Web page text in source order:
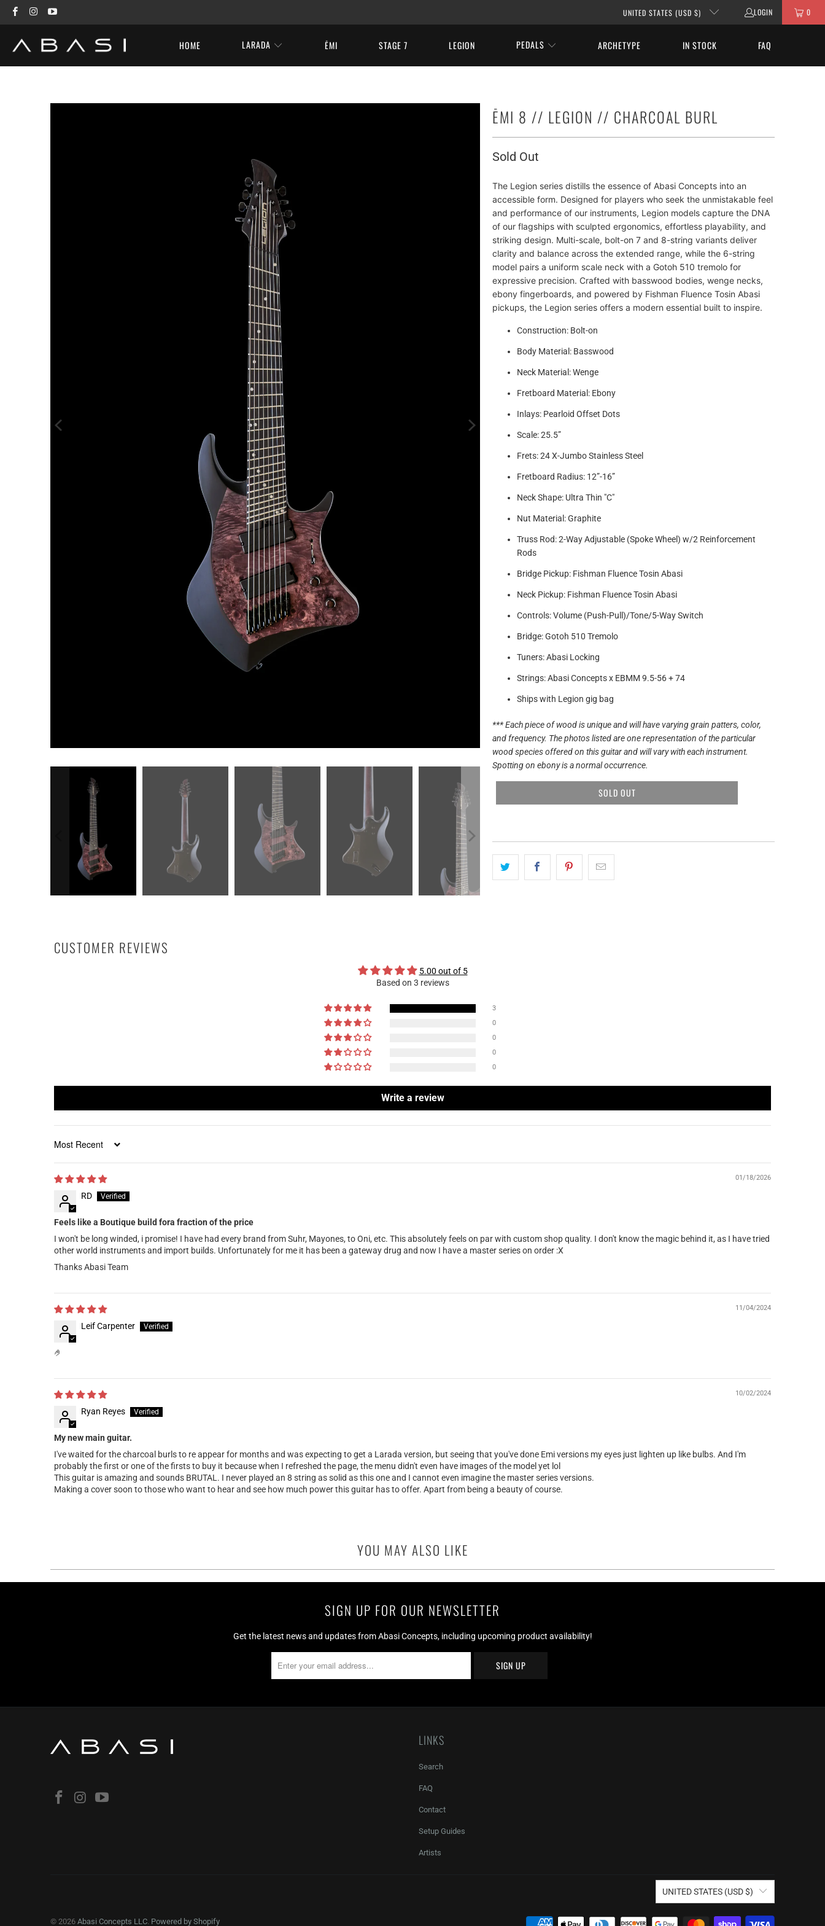
UNITED STATES (USD $) LOGIN 0
HOME LARADA ĒMI STAGE 7 LEGION PEDALS ARCHETYPE IN STOCK FAQ
ĒMI 8 // LEGION // CHARCOAL BURL
Sold Out
The Legion series distills the essence of Abasi Concepts into an
accessible form. Designed for players who seek the unmistakable feel
and performance of our instruments, Legion models capture the DNA
of our flagships with sculpted ergonomics, effortless playability, and
striking design. Multi-scale, bolt-on 7 and 8-string variants deliver
clarity and balance across the extended range, while the 6-string
model pairs a uniform scale neck with a Gotoh 510 tremolo for
expressive precision. Crafted with basswood bodies, wenge necks,
ebony fingerboards, and powered by Fishman Fluence Tosin Abasi
pickups, the Legion series offers a modern essential built to inspire.
Construction: Bolt-on
Body Material: Basswood
Neck Material: Wenge
Fretboard Material: Ebony
Inlays: Pearloid Offset Dots
Scale: 25.5”
Frets: 24 X-Jumbo Stainless Steel
Fretboard Radius: 12”-16”
Neck Shape: Ultra Thin "C"
Nut Material: Graphite
Truss Rod: 2-Way Adjustable (Spoke Wheel) w/2 Reinforcement
Rods
Bridge Pickup: Fishman Fluence Tosin Abasi
Neck Pickup: Fishman Fluence Tosin Abasi
Controls: Volume (Push-Pull)/Tone/5-Way Switch
Bridge: Gotoh 510 Tremolo
Tuners: Abasi Locking
Strings: Abasi Concepts x EBMM 9.5-56 + 74
Ships with Legion gig bag
*** Each piece of wood is unique and will have varying grain patters, color,
and frequency. The photos listed are one representation of the particular
wood species offered on this guitar and will vary with each instrument.
Spotting on ebony is a normal occurrence.
SOLD OUT
CUSTOMER REVIEWS
5.00 out of 5
Based on 3 reviews
3
0
0
0
0
Write a review
Sort by
01/18/2026
RD
Feels like a Boutique build fora fraction of the price
I won't be long winded, i promise! I have had every brand from Suhr, Mayones, to Oni, etc. This absolutely feels on par with custom shop quality. I don't know the magic behind it, as I have tried
other world instruments and import builds. Unfortunately for me it has been a gateway drug and now I have a master series on order :X
Thanks Abasi Team
11/04/2024
Leif Carpenter
🤌
10/02/2024
Ryan Reyes
My new main guitar.
I've waited for the charcoal burls to re appear for months and was expecting to get a Larada version, but seeing that you've done Emi versions my eyes just lighten up like bulbs. And I'm
probably the first or one of the firsts to buy it because when I refreshed the page, the menu didn't even have images of the model yet lol
This guitar is amazing and sounds BRUTAL. I never played an 8 string as solid as this one and I cannot even imagine the master series versions.
Making a cover soon to those who want to hear and see how much power this guitar has to offer. Apart from being a beauty of course.
YOU MAY ALSO LIKE
SIGN UP FOR OUR NEWSLETTER
Get the latest news and updates from Abasi Concepts, including upcoming product availability!
LINKS
Search
FAQ
Contact
Setup Guides
Artists
UNITED STATES (USD $)
© 2026 Abasi Concepts LLC. Powered by Shopify